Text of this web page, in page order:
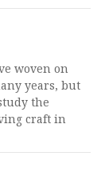
woven on
years, but
the
craft in